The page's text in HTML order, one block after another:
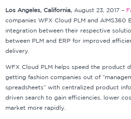
Los Angeles, California, August 23, 2017 –
companies WFX Cloud PLM and AIMS360
integration between their respective
between PLM and ERP for improved
delivery.
WFX Cloud PLM helps speed the product
getting fashion companies out of
spreadsheets” with centralized product
driven search to gain efficiencies, lower
market more rapidly.